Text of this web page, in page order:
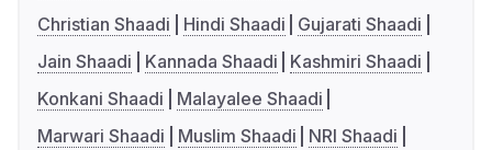
Christian Shaadi
Hindi Shaadi
Gujarati Shaadi
Jain Shaadi
Kannada Shaadi
Kashmiri Shaadi
Konkani Shaadi
Malayalee Shaadi
Marwari Shaadi
Muslim Shaadi
NRI Shaadi